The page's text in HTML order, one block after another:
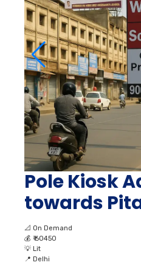
Pole Kiosk
towards
📐 On Demand
💰 ₹ 60450
💡 Lit
📍 Delhi